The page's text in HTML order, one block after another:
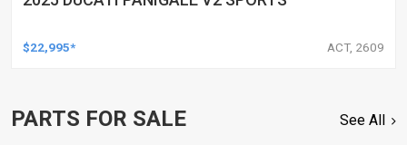
$22,995* ACT, 2609
PARTS FOR SALE See All